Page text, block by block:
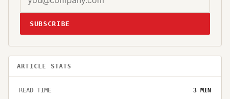
SUBSCRIBE
ARTICLE STATS
READ TIME 3 MIN